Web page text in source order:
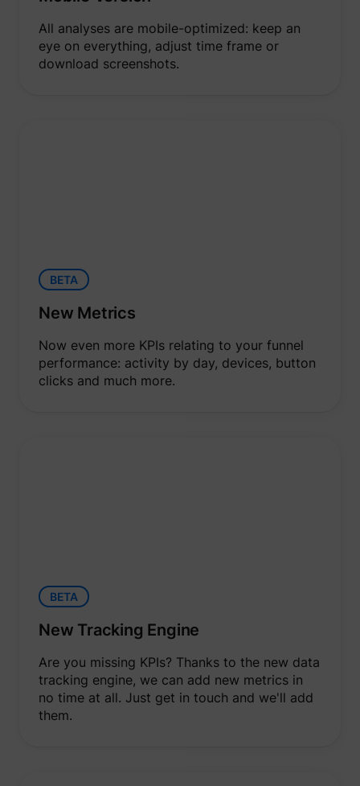
All analyses are mobile-optimized: keep an
eye on everything, adjust time frame or
download screenshots.
BETA
New Metrics
Now even more KPIs relating to your funnel
performance: activity by day, devices, button
clicks and much more.
BETA
New Tracking Engine
Are you missing KPIs? Thanks to the new data
tracking engine, we can add new metrics in
no time at all. Just get in touch and we'll add
them.